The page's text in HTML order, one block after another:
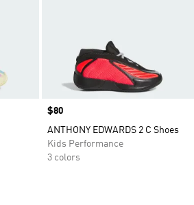
Price
$80
ANTHONY EDWARDS 2 C Shoes
Kids Performance
3 colors